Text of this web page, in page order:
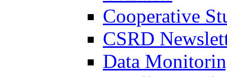
Cooperative
CSRD
Data